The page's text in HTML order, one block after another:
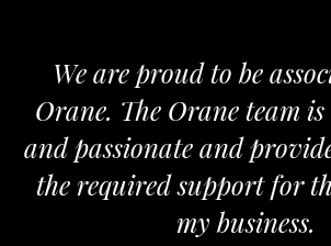
to be associated with
Orane team is determined
and provides us with all
support for the growth of